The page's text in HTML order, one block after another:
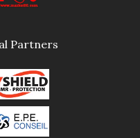
Partners